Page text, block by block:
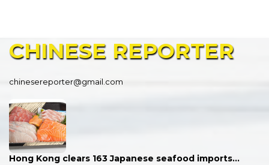
CHINESE REPORTER
chinesereporter@gmail.com
Hong Kong clears 163 Japanese seafood imports…